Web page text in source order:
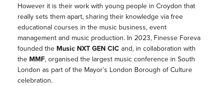
However it is their work with young people in Croydon that
really sets them apart, sharing their knowledge via free
educational courses in the music business, event
management and music production. In 2023, Finesse Foreva
founded the Music NXT GEN CIC and, in collaboration with
the MMF, organised the largest music conference in South
London as part of the Mayor’s London Borough of Culture
celebration.